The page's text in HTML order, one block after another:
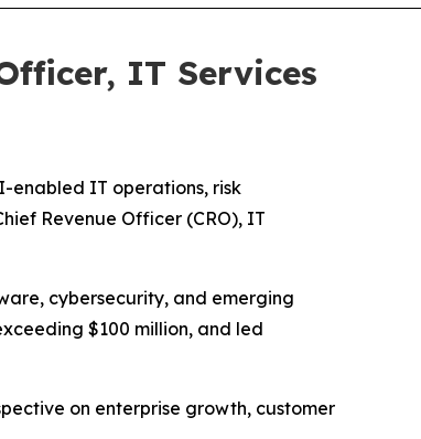
IT Services
enabled IT operations, risk
Revenue Officer (CRO), IT
cybersecurity, and emerging
$100 million, and led
on enterprise growth, customer